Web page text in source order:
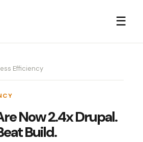
☰
Efficiency
Now 2.4x Drupal.
Build.